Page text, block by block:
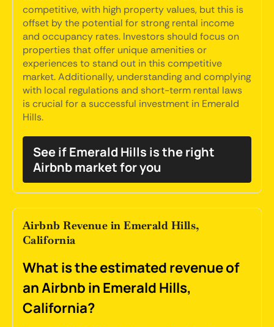
competitive, with high property values, but this is
offset by the potential for strong rental income
and occupancy rates. Investors should focus on
properties that offer unique amenities or
experiences to stand out in this competitive
market. Additionally, understanding and complying
with local regulations and short-term rental laws
is crucial for a successful investment in Emerald
Hills.
See if Emerald Hills is the right
Airbnb market for you
Airbnb Revenue in Emerald Hills,
California
What is the estimated revenue of
an Airbnb in Emerald Hills,
California?